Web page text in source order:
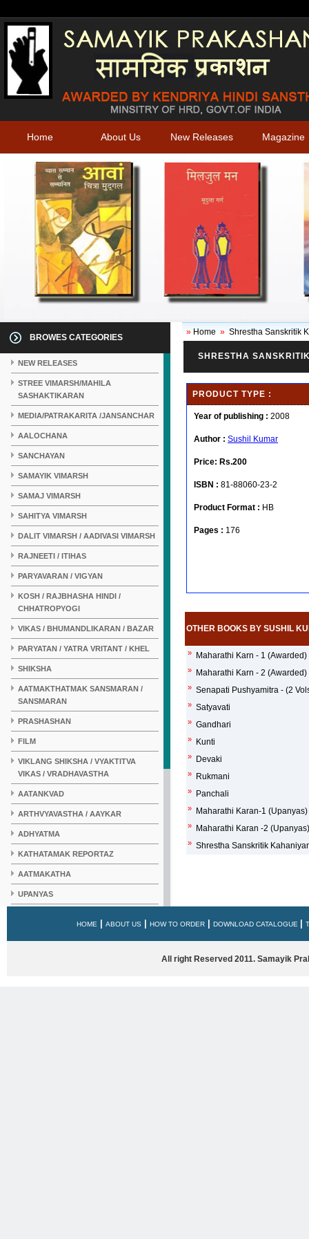
Home About Us New Releases Magazine
BROWES CATEGORIES
NEW RELEASES
STREE VIMARSH/MAHILA
SASHAKTIKARAN
MEDIA/PATRAKARITA /JANSANCHAR
AALOCHANA
SANCHAYAN
SAMAYIK VIMARSH
SAMAJ VIMARSH
SAHITYA VIMARSH
DALIT VIMARSH / AADIVASI VIMARSH
RAJNEETI / ITIHAS
PARYAVARAN / VIGYAN
KOSH / RAJBHASHA HINDI /
CHHATROPYOGI
VIKAS / BHUMANDLIKARAN / BAZAR
PARYATAN / YATRA VRITANT / KHEL
SHIKSHA
AATMAKTHATMAK SANSMARAN /
SANSMARAN
PRASHASHAN
FILM
VIKLANG SHIKSHA / VYAKTITVA
VIKAS / VRADHAVASTHA
AATANKVAD
ARTHVYAVASTHA / AAYKAR
ADHYATMA
KATHATAMAK REPORTAZ
AATMAKATHA
UPANYAS
» Home » Shrestha Sanskritik
SHRESTHA
PRODUCT TYPE :
Year of publishing : 2008
Author : Sushil Kumar
Price: Rs.200
ISBN : 81-88060-23-2
Product Format : HB
Pages : 176
OTHER BOOKS BY SUSHIL
» Maharathi Karn - 1 (Awarded)
» Maharathi Karn - 2 (Awarded)
» Senapati Pushyamitra - (2
» Satyavati
» Gandhari
» Kunti
» Devaki
» Rukmani
» Panchali
» Maharathi Karan-1 (Upanyas)
» Maharathi Karan -2 (Upanyas)
» Shrestha Sanskritik
HOME ABOUT US HOW TO ORDER DOWNLOAD CATALOGUE
All right Reserved 2011. Samayik